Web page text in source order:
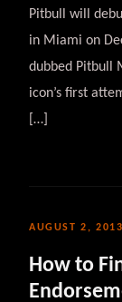
Pitbull will
in Miami on
dubbed Pitbull
icon’s first
[…]
AUGUST 2, 2013
How to